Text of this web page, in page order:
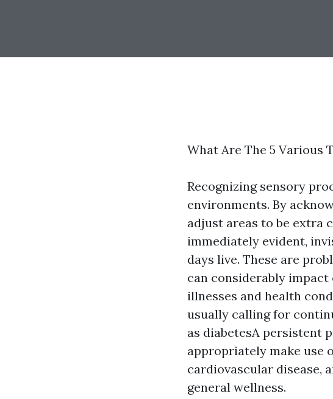
What Are The 5 Various
Recognizing sensory
environments. By
adjust areas to be extra
immediately evident,
days live. These are
can considerably
illnesses and health
usually calling for
as diabetesA persistent
appropriately make use
cardiovascular disease,
general wellness.